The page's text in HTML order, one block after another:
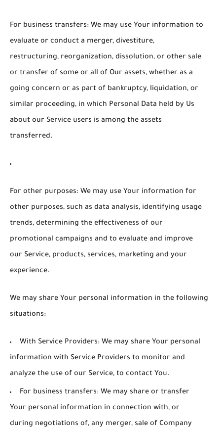
For business transfers: We may use Your information to
evaluate or conduct a merger, divestiture,
restructuring, reorganization, dissolution, or other sale
or transfer of some or all of Our assets, whether as a
going concern or as part of bankruptcy, liquidation, or
similar proceeding, in which Personal Data held by Us
about our Service users is among the assets
transferred.
For other purposes: We may use Your information for
other purposes, such as data analysis, identifying usage
trends, determining the effectiveness of our
promotional campaigns and to evaluate and improve
our Service, products, services, marketing and your
experience.
We may share Your personal information in the following
situations:
With Service Providers: We may share Your personal
information with Service Providers to monitor and
analyze the use of our Service, to contact You.
For business transfers: We may share or transfer
Your personal information in connection with, or
during negotiations of, any merger, sale of Company